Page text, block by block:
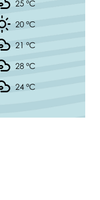
25 °C
20 °C
21 °C
28 °C
24 °C